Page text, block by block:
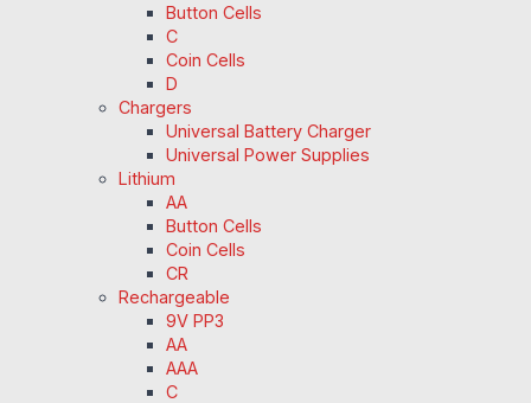
Button Cells
C
Coin Cells
D
Chargers
Universal Battery Charger
Universal Power Supplies
Lithium
AA
Button Cells
Coin Cells
CR
Rechargeable
9V PP3
AA
AAA
C